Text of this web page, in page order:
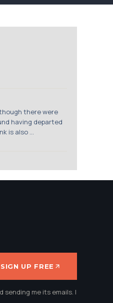
there were
having departed
is also ...
SIGN UP FREE
sending me its emails. I